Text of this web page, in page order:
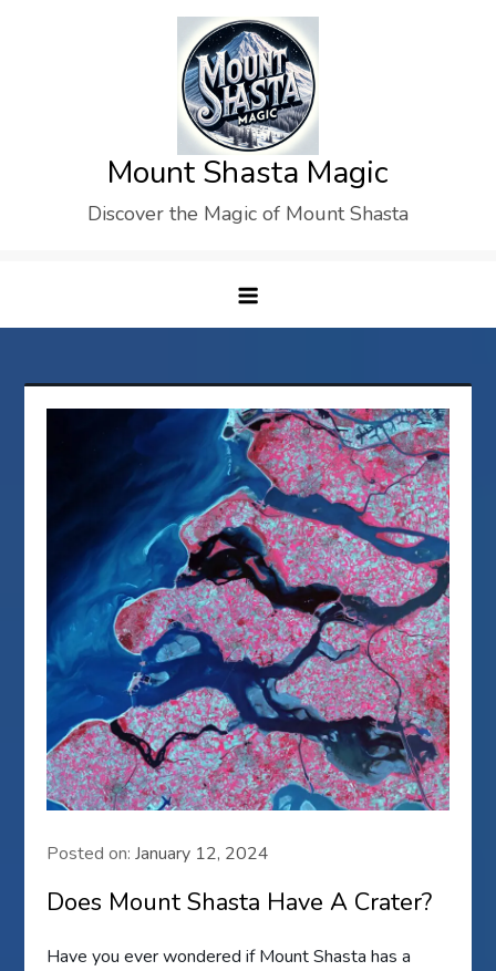
Mount Shasta Magic
Discover the Magic of Mount Shasta
Posted on:January 12, 2024
Does Mount Shasta Have A Crater?
Have you ever wondered if Mount Shasta has a